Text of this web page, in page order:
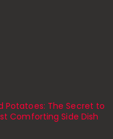
Potatoes: The Secret to
Comforting Side Dish